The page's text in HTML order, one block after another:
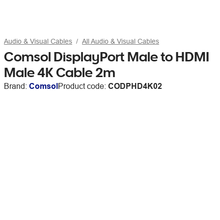
Audio & Visual Cables All Audio & Visual Cables
Comsol DisplayPort Male to HDMI
Male 4K Cable 2m
Brand: ComsolProduct code: CODPHD4K02